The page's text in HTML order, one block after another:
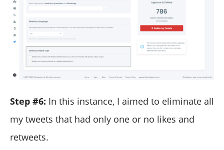
Step #6: In this instance, I aimed to eliminate all
my tweets that had only one or no likes and
retweets.